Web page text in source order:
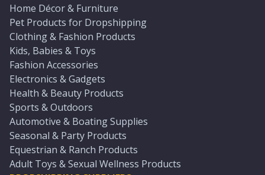
Home Décor & Furniture
Pet Products for Dropshipping
Clothing & Fashion Products
Kids, Babies & Toys
Fashion Accessories
Electronics & Gadgets
Health & Beauty Products
Sports & Outdoors
Automotive & Boating Supplies
Seasonal & Party Products
Equestrian & Ranch Products
Adult Toys & Sexual Wellness Products